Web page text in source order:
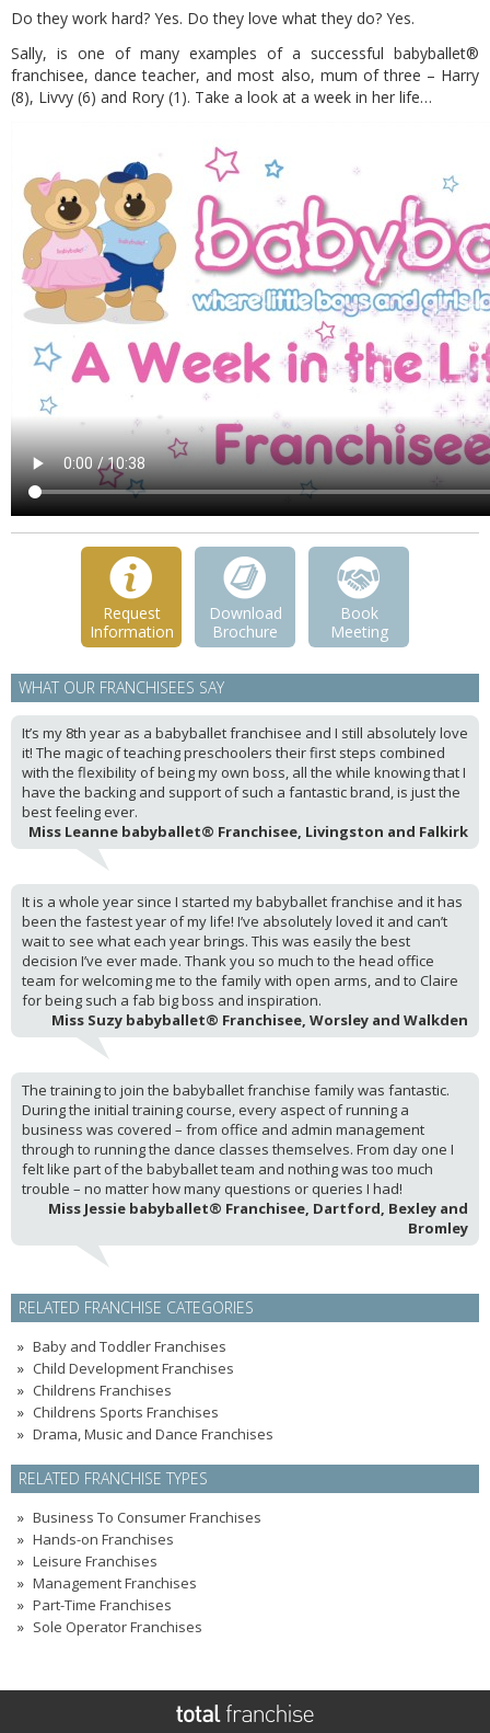
Do they work hard? Yes. Do they love what they do? Yes.
Sally, is one of many examples of a successful babyballet®
franchisee, dance teacher, and most also, mum of three – Harry
(8), Livvy (6) and Rory (1). Take a look at a week in her life…
Request
Information
Download
Brochure
Book
Meeting
WHAT OUR FRANCHISEES SAY
It’s my 8th year as a babyballet franchisee and I still absolutely love
it! The magic of teaching preschoolers their first steps combined
with the flexibility of being my own boss, all the while knowing that I
have the backing and support of such a fantastic brand, is just the
best feeling ever.
Miss Leanne babyballet® Franchisee, Livingston and Falkirk
It is a whole year since I started my babyballet franchise and it has
been the fastest year of my life! I’ve absolutely loved it and can’t
wait to see what each year brings. This was easily the best
decision I’ve ever made. Thank you so much to the head office
team for welcoming me to the family with open arms, and to Claire
for being such a fab big boss and inspiration.
Miss Suzy babyballet® Franchisee, Worsley and Walkden
The training to join the babyballet franchise family was fantastic.
During the initial training course, every aspect of running a
business was covered – from office and admin management
through to running the dance classes themselves. From day one I
felt like part of the babyballet team and nothing was too much
trouble – no matter how many questions or queries I had!
Miss Jessie babyballet® Franchisee, Dartford, Bexley and
Bromley
RELATED FRANCHISE CATEGORIES
Baby and Toddler Franchises
Child Development Franchises
Childrens Franchises
Childrens Sports Franchises
Drama, Music and Dance Franchises
RELATED FRANCHISE TYPES
Business To Consumer Franchises
Hands-on Franchises
Leisure Franchises
Management Franchises
Part-Time Franchises
Sole Operator Franchises